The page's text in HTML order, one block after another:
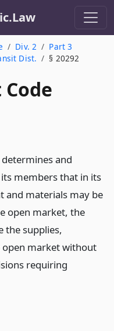
Div. 2
Part 3
Dist. § 20292
and
members that in its
and materials may be
open market, the
the supplies,
market without
requiring